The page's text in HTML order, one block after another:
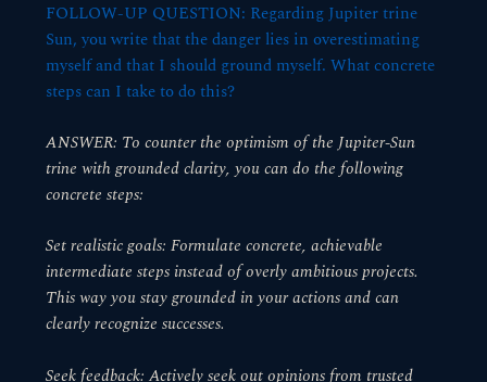
FOLLOW-UP QUESTION: Regarding Jupiter trine
Sun, you write that the danger lies in overestimating
myself and that I should ground myself. What concrete
steps can I take to do this?
ANSWER: To counter the optimism of the Jupiter-Sun
trine with grounded clarity, you can do the following
concrete steps:
Set realistic goals: Formulate concrete, achievable
intermediate steps instead of overly ambitious projects.
This way you stay grounded in your actions and can
clearly recognize successes.
Seek feedback: Actively seek out opinions from trusted